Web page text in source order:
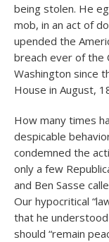
being stolen. He
mob, in an act of
upended the
breach ever of the
Washington since
House in August,
How many times
despicable
condemned the
only a few
and Ben Sasse
Our hypocritical
that he
should “remain